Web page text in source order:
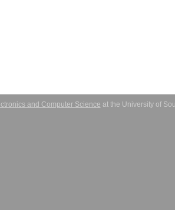
and Computer Science at the University of